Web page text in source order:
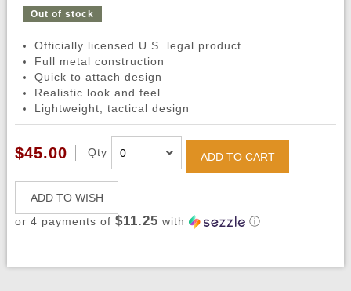
Out of stock
Officially licensed U.S. legal product
Full metal construction
Quick to attach design
Realistic look and feel
Lightweight, tactical design
$45.00 Qty ADD TO CART
ADD TO WISH
or 4 payments of $11.25 with ⓘ